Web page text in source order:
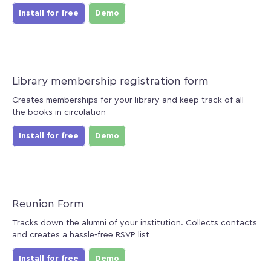
Install for free Demo
Library membership registration form
Creates memberships for your library and keep track of all
the books in circulation
Install for free Demo
Reunion Form
Tracks down the alumni of your institution. Collects contacts
and creates a hassle-free RSVP list
Install for free Demo